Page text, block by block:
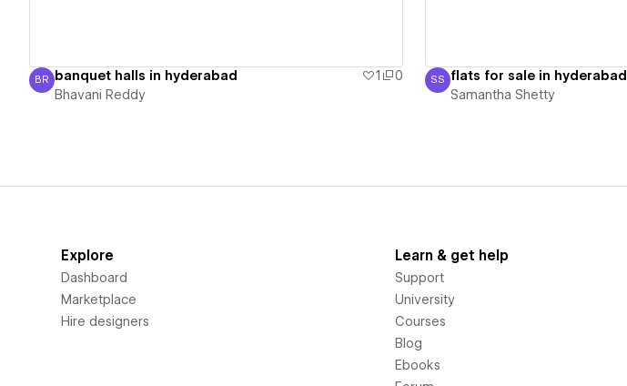
Bhavani Reddy
BR banquet halls in hyderabad 1
0
Bhavani Reddy
Samantha Shetty
SS flats for sale in hyderabad
Samantha Shetty
Explore
Dashboard
Marketplace
Hire designers
Learn & get help
Support
University
Courses
Blog
Ebooks